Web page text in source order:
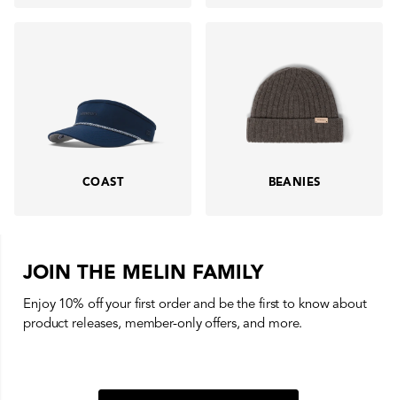
COAST BEANIES
JOIN THE MELIN FAMILY
Enjoy 10% off your first order and be the first to know about
product releases, member-only offers, and more.